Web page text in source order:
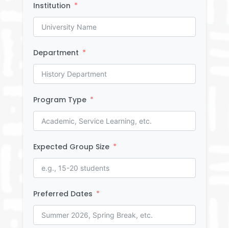
Institution
Department
Program Type
Expected Group Size
Preferred Dates